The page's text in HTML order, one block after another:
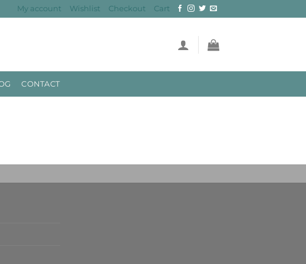
My account Wishlist Checkout Cart
CONTACT